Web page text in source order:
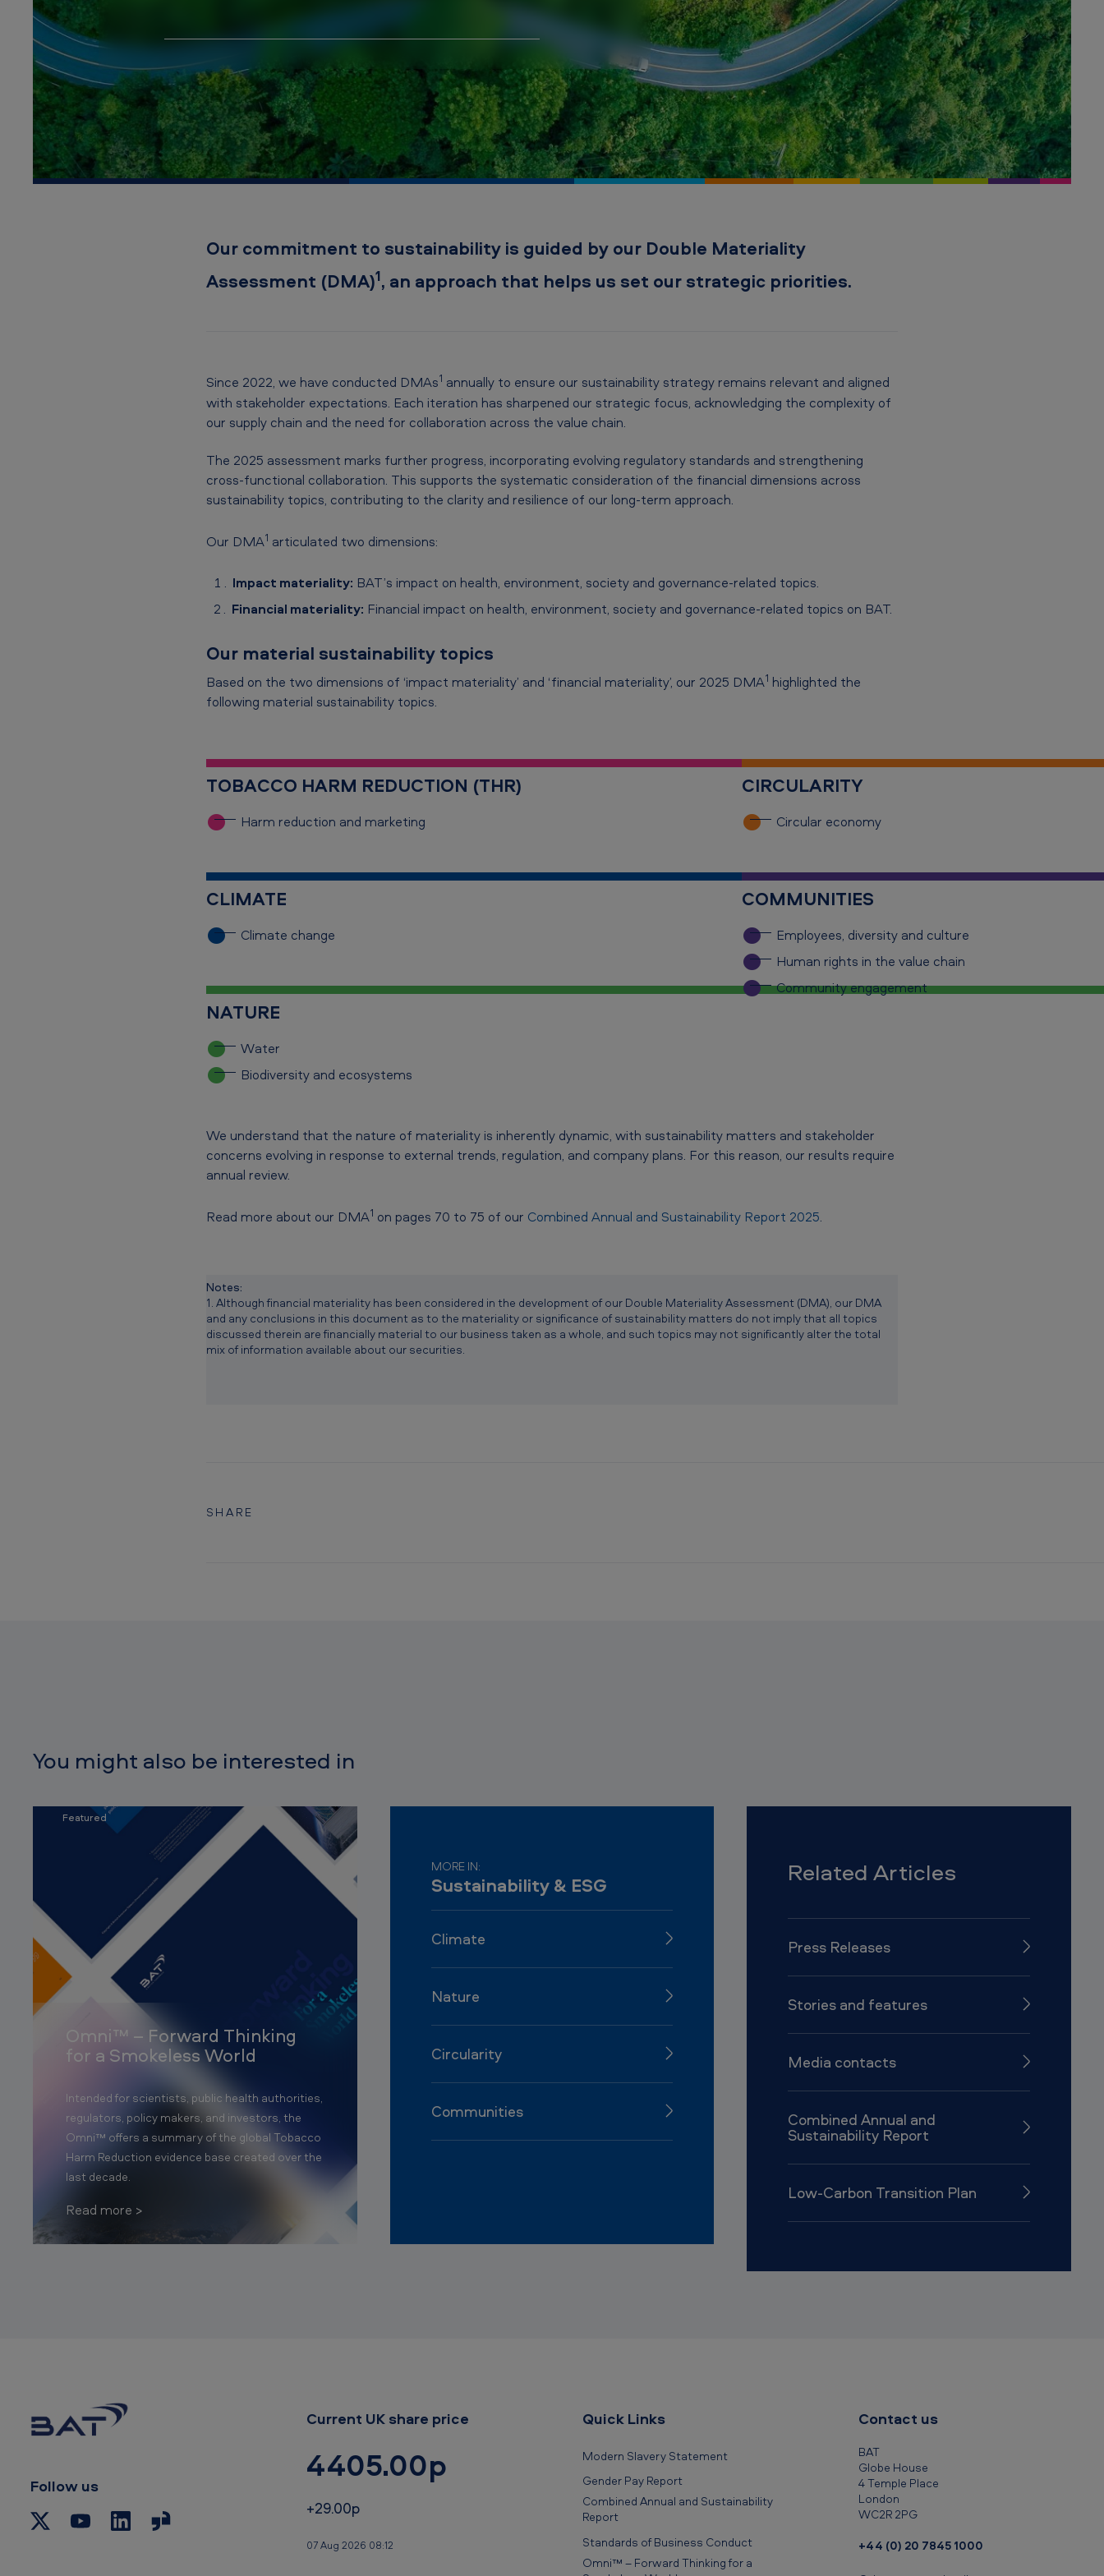
Our commitment to sustainability is guided by our Double Materiality
Assessment (DMA)1, an approach that helps us set our strategic priorities.
Since 2022, we have conducted DMAs1 annually to ensure our sustainability strategy remains relevant and aligned
with stakeholder expectations. Each iteration has sharpened our strategic focus, acknowledging the complexity of
our supply chain and the need for collaboration across the value chain.
The 2025 assessment marks further progress, incorporating evolving regulatory standards and strengthening
cross-functional collaboration. This supports the systematic consideration of the financial dimensions across
sustainability topics, contributing to the clarity and resilience of our long-term approach.
Our DMA1 articulated two dimensions:
Impact materiality: BAT’s impact on health, environment, society and governance-related topics.
Financial materiality: Financial impact on health, environment, society and governance-related topics on BAT.
Our material sustainability topics
Based on the two dimensions of ‘impact materiality’ and ‘financial materiality’, our 2025 DMA1 highlighted the
following material sustainability topics.
TOBACCO HARM REDUCTION (THR)
Harm reduction and marketing
CLIMATE
Climate change
NATURE
Water
Biodiversity and ecosystems
CIRCULARITY
Circular economy
COMMUNITIES
Employees, diversity and culture
Human rights in the value chain
Community engagement
We understand that the nature of materiality is inherently dynamic, with sustainability matters and stakeholder
concerns evolving in response to external trends, regulation, and company plans. For this reason, our results require
annual review.
Read more about our DMA1 on pages 70 to 75 of our Combined Annual and Sustainability Report 2025.
Notes:
1. Although financial materiality has been considered in the development of our Double Materiality Assessment (DMA), our DMA
and any conclusions in this document as to the materiality or significance of sustainability matters do not imply that all topics
discussed therein are financially material to our business taken as a whole, and such topics may not significantly alter the total
mix of information available about our securities.
SHARE
You might also be interested in
Featured
Omni™ – Forward Thinking
for a Smokeless World
Intended for scientists, public health authorities,
regulators, policy makers, and investors, the
Omni™ offers a summary of the global Tobacco
Harm Reduction evidence base created over the
last decade.
Read more
MORE IN:
Sustainability & ESG
Climate
Nature
Circularity
Communities
Related Articles
Press Releases
Stories and features
Media contacts
Combined Annual and
Sustainability Report
Low-Carbon Transition Plan
Follow us
Current UK share price
4405.00p
+29.00p
07 Aug 2026 08:12
Quick Links
Modern Slavery Statement
Gender Pay Report
Combined Annual and Sustainability
Report
Standards of Business Conduct
Omni™ – Forward Thinking for a
Contact us
BAT
Globe House
4 Temple Place
London
WC2R 2PG
+44 (0) 20 7845 1000